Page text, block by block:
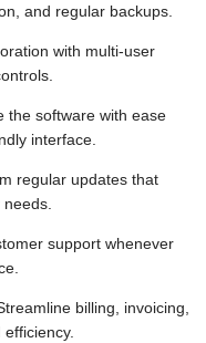
and regular backups.
with multi-user
the software with ease
interface.
regular updates that
support whenever
billing, invoicing,